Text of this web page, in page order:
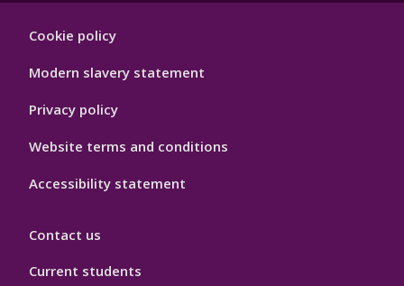
Hygiene
Cookie policy
Modern slavery statement
Privacy policy
Website terms and conditions
Accessibility statement
Contact us
Current students